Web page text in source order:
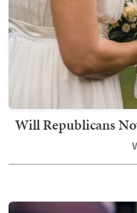
Will Republicans